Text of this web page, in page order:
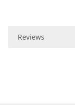
Reviews